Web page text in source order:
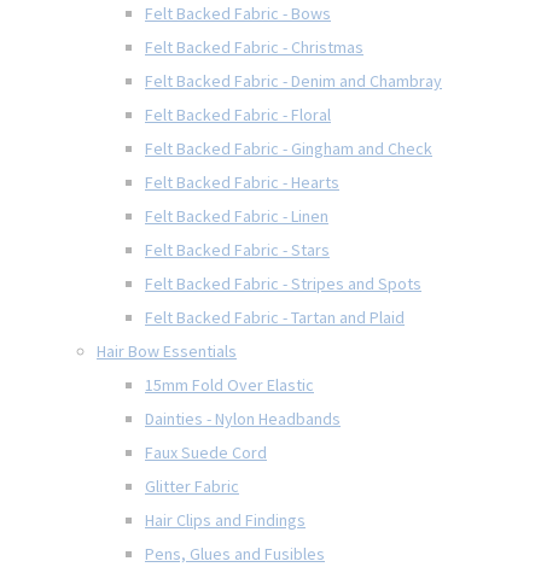
Felt Backed Fabric - Bows
Felt Backed Fabric - Christmas
Felt Backed Fabric - Denim and Chambray
Felt Backed Fabric - Floral
Felt Backed Fabric - Gingham and Check
Felt Backed Fabric - Hearts
Felt Backed Fabric - Linen
Felt Backed Fabric - Stars
Felt Backed Fabric - Stripes and Spots
Felt Backed Fabric - Tartan and Plaid
Hair Bow Essentials
15mm Fold Over Elastic
Dainties - Nylon Headbands
Faux Suede Cord
Glitter Fabric
Hair Clips and Findings
Pens, Glues and Fusibles